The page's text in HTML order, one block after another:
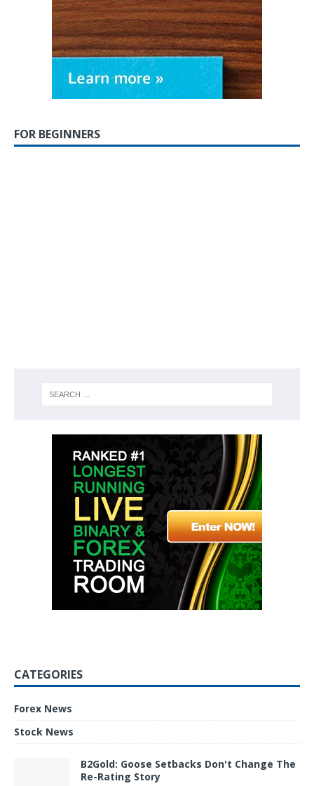
FOR BEGINNERS
CATEGORIES
Forex News
Stock News
B2Gold: Goose Setbacks Don't Change The
Re-Rating Story